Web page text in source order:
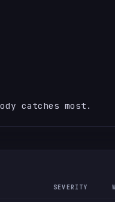
catches most.
SEVERITY